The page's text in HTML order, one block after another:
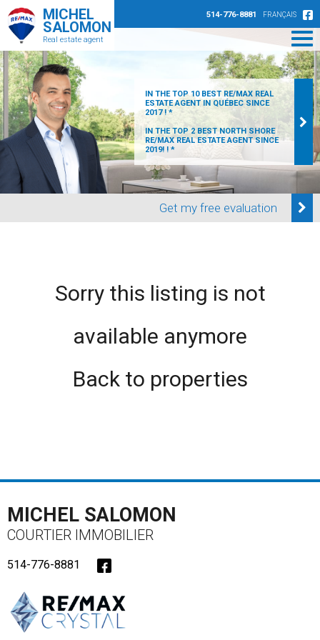
MICHEL
SALOMON
Real estate agent
514-776-8881 FRANÇAIS
IN THE TOP 10 BEST RE/MAX REAL
ESTATE AGENT IN QUÉBEC SINCE
2017 ! *
IN THE TOP 2 BEST NORTH SHORE
RE/MAX REAL ESTATE AGENT SINCE
2019! ! *
Get my free evaluation
Sorry this listing is not
available anymore
Back to properties
MICHEL SALOMON
COURTIER IMMOBILIER
514-776-8881